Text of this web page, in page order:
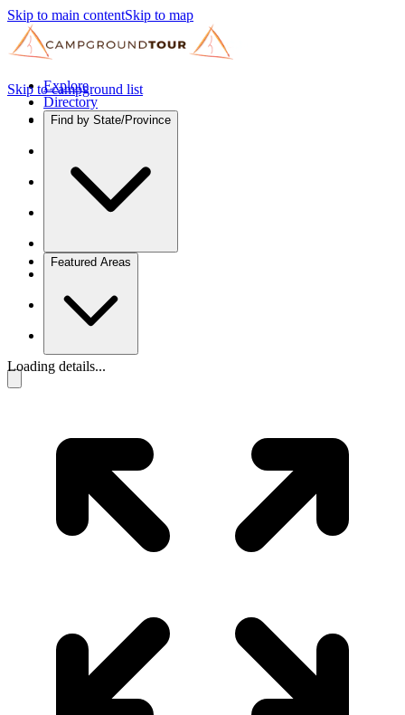
Skip to main contentSkip to map
Explore
Directory
Find by State/Province
Featured Areas
Skip to campground list
Loading details...